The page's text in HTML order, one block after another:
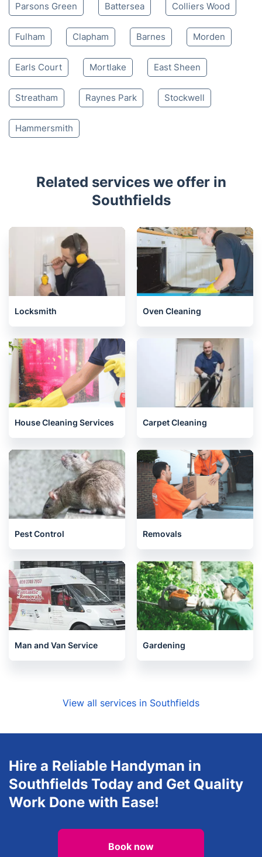
Parsons Green Battersea Colliers Wood
Fulham Clapham Barnes Morden
Earls Court Mortlake East Sheen
Streatham Raynes Park Stockwell
Hammersmith
Related services we offer in
Southfields
Locksmith Oven Cleaning
House Cleaning Services Carpet Cleaning
Pest Control Removals
Man and Van Service Gardening
View all services in Southfields
Hire a Reliable Handyman in
Southfields Today and Get Quality
Work Done with Ease!
Book now